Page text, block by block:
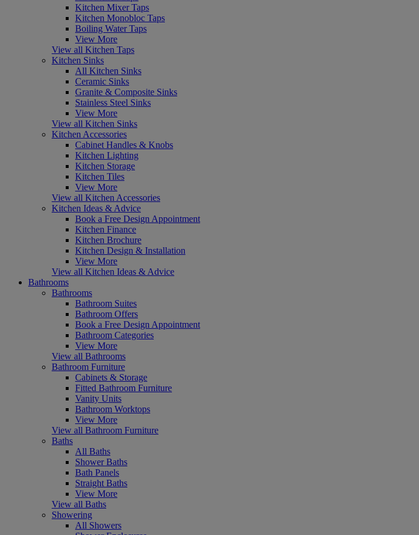
Kitchen Mixer Taps
Kitchen Monobloc Taps
Boiling Water Taps
View More
View all Kitchen Taps
Kitchen Sinks
All Kitchen Sinks
Ceramic Sinks
Granite & Composite Sinks
Stainless Steel Sinks
View More
View all Kitchen Sinks
Kitchen Accessories
Cabinet Handles & Knobs
Kitchen Lighting
Kitchen Storage
Kitchen Tiles
View More
View all Kitchen Accessories
Kitchen Ideas & Advice
Book a Free Design Appointment
Kitchen Finance
Kitchen Brochure
Kitchen Design & Installation
View More
View all Kitchen Ideas & Advice
Bathrooms
Bathrooms
Bathroom Suites
Bathroom Offers
Book a Free Design Appointment
Bathroom Categories
View More
View all Bathrooms
Bathroom Furniture
Cabinets & Storage
Fitted Bathroom Furniture
Vanity Units
Bathroom Worktops
View More
View all Bathroom Furniture
Baths
All Baths
Shower Baths
Bath Panels
Straight Baths
View More
View all Baths
Showering
All Showers